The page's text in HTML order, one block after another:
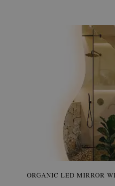
ORGANIC LED MIRROR